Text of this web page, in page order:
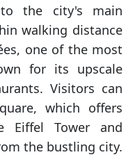
to the city's main
walking distance
one of the most
for its upscale
Visitors can
which offers
Eiffel Tower and
the bustling city.